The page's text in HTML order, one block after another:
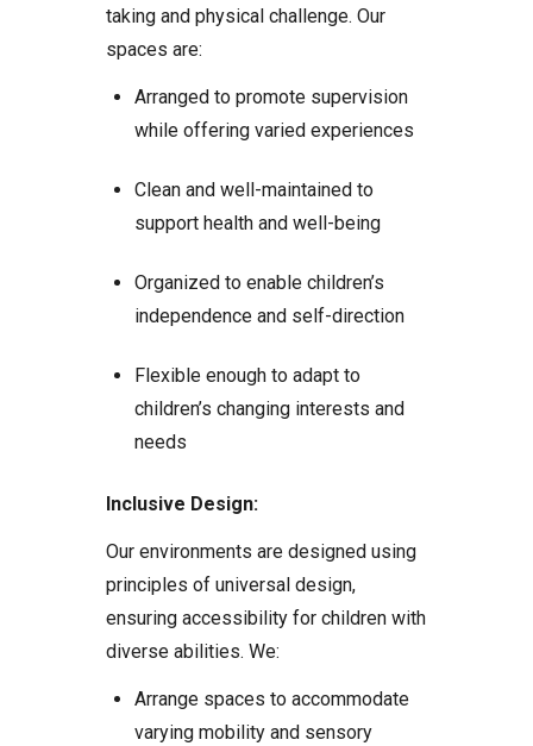
taking and physical challenge. Our
spaces are:
Arranged to promote supervision
while offering varied experiences
Clean and well-maintained to
support health and well-being
Organized to enable children’s
independence and self-direction
Flexible enough to adapt to
children’s changing interests and
needs
Inclusive Design:
Our environments are designed using
principles of universal design,
ensuring accessibility for children with
diverse abilities. We:
Arrange spaces to accommodate
varying mobility and sensory